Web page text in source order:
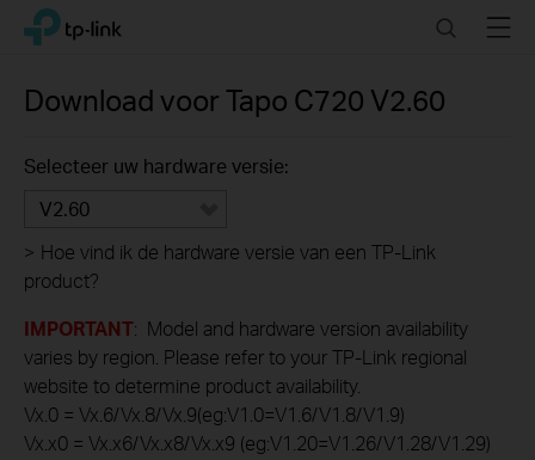
Click
navigation
TP-Link, Reliably Smart SearchMenu
Download voorTapo C720 V2.60
Selecteer uw hardware versie:
V2.60
> Hoe vind ik de hardware versie van een TP-Link
product?
IMPORTANT: Model and hardware version availability
varies by region. Please refer to your TP-Link regional
website to determine product availability.
Vx.0 = Vx.6/Vx.8/Vx.9(eg:V1.0=V1.6/V1.8/V1.9)
Vx.x0 = Vx.x6/Vx.x8/Vx.x9 (eg:V1.20=V1.26/V1.28/V1.29)